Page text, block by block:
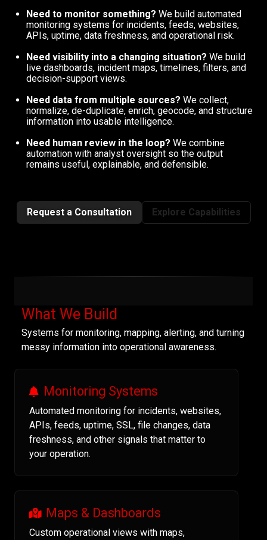
Need to monitor something? We build automated
monitoring systems for incidents, feeds, websites,
APIs, uptime, data freshness, and operational risk.
Need visibility into a changing situation? We build
live dashboards, incident maps, timelines, filters, and
decision-support views.
Need data from multiple sources? We collect,
normalize, de-duplicate, enrich, geocode, and structure
information into usable intelligence.
Need human review in the loop? We combine
automation with analyst oversight so the output
remains useful, explainable, and defensible.
Request a Consultation Explore Capabilities
What We Build
Systems for monitoring, mapping, alerting, and turning
messy information into operational awareness.
Monitoring Systems
Automated monitoring for incidents, websites,
APIs, feeds, uptime, SSL, file changes, data
freshness, and other signals that matter to
your operation.
Maps & Dashboards
Custom operational views with maps,